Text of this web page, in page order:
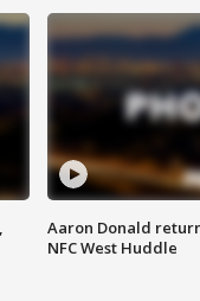
Aaron Donald
NFC West Huddle